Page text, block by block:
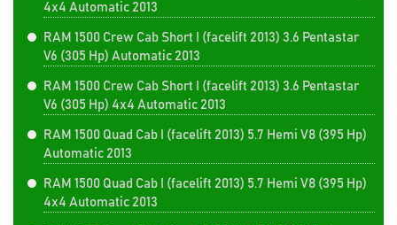
4x4 Automatic 2013
RAM 1500 Crew Cab Short I (facelift 2013) 3.6 Pentastar
V6 (305 Hp) Automatic 2013
RAM 1500 Crew Cab Short I (facelift 2013) 3.6 Pentastar
V6 (305 Hp) 4x4 Automatic 2013
RAM 1500 Quad Cab I (facelift 2013) 5.7 Hemi V8 (395 Hp)
Automatic 2013
RAM 1500 Quad Cab I (facelift 2013) 5.7 Hemi V8 (395 Hp)
4x4 Automatic 2013